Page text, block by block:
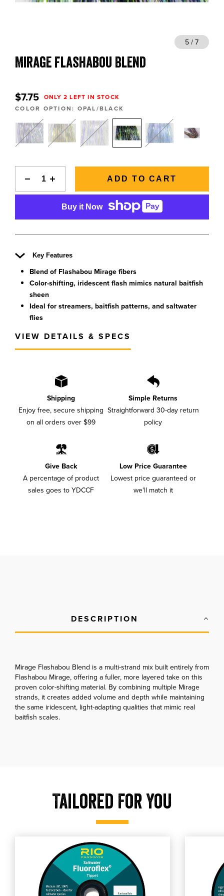
CONTACT US
888-777-5060 | 406-585-8667
5 / 7
Mirage Flashabou Blend
$7.75 ONLY 2 LEFT IN STOCK
COLOR OPTION: OPAL/BLACK
ADD TO CART
Buy it Now
Key Features
Blend of Flashabou Mirage fibers
Color-shifting, iridescent flash mimics natural baitfish
sheen
Ideal for streamers, baitfish patterns, and saltwater
flies
VIEW DETAILS & SPECS
Shipping
Enjoy free, secure shipping
on all orders over $99
Simple Returns
Straightforward 30-day return
policy
Give Back
A percentage of product
sales goes to YDCCF
Low Price Guarantee
Lowest price guaranteed or
we'll match it
DESCRIPTION
Mirage Flashabou Blend is a multi-strand mix built entirely from
Flashabou Mirage, offering a fuller, more layered take on this
proven color-shifting material. By combining multiple Mirage
strands, it creates added volume and depth while maintaining
the same iridescent, light-adapting qualities that mimic real
baitfish scales.
Tailored For You